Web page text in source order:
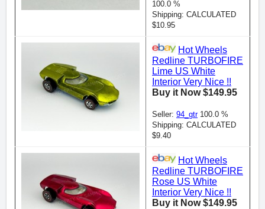
100.0 %
Shipping: CALCULATED
$10.95
Hot Wheels
Redline TURBOFIRE
Lime US White
Interior Very Nice !!
Buy it Now $149.95
Seller: 94_gtr100.0 %
Shipping: CALCULATED
$9.40
Hot Wheels
Redline TURBOFIRE
Rose US White
Interior Very Nice !!
Buy it Now $149.95